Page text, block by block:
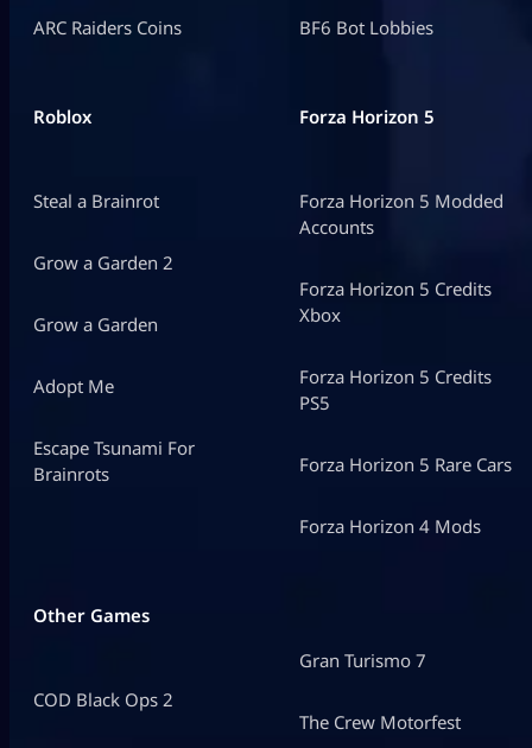
ARC Raiders Coins BF6 Bot Lobbies
Roblox
Steal a Brainrot
Grow a Garden 2
Grow a Garden
Adopt Me
Escape Tsunami For
Brainrots
Forza Horizon 5
Forza Horizon 5 Modded
Accounts
Forza Horizon 5 Credits
Xbox
Forza Horizon 5 Credits
PS5
Forza Horizon 5 Rare Cars
Forza Horizon 4 Mods
Other Games
COD Black Ops 2
Gran Turismo 7
The Crew Motorfest